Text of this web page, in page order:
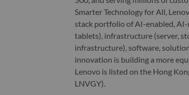
Smarter Technology for All,
stack portfolio of AI-enabled,
tablets), infrastructure (server,
infrastructure), software,
innovation is building a more
Lenovo is listed on the Hong
LNVGY).